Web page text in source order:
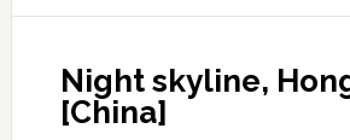
Night skyline,
[China]